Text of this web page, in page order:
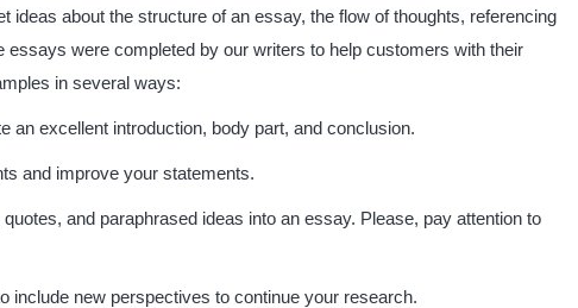
ideas about the structure of an essay, the flow of thoughts, referencing
essays were completed by our writers to help customers with their
in several ways:
an excellent introduction, body part, and conclusion.
and improve your statements.
and paraphrased ideas into an essay. Please, pay attention to
include new perspectives to continue your research.